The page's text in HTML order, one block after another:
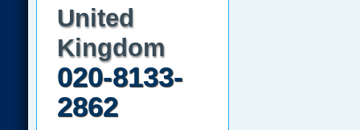
United
Kingdom
020-8133-
2862